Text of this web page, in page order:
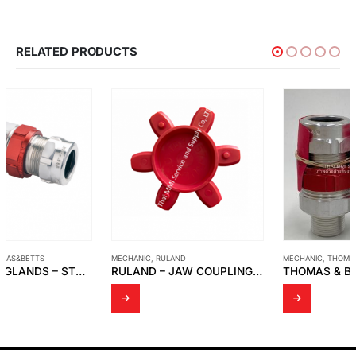
RELATED PRODUCTS
MECHANIC
RULAND – JAW COUPLING SIZE 57 RED ELEMENT
THOMAS&BETTS
THOMAS & BETT : STAR TECK STX075-466